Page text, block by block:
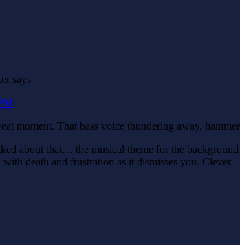
says
moment. That bass voice thundering away,
about that… the musical theme for the
with death and frustration as it dismisses you. Clever.